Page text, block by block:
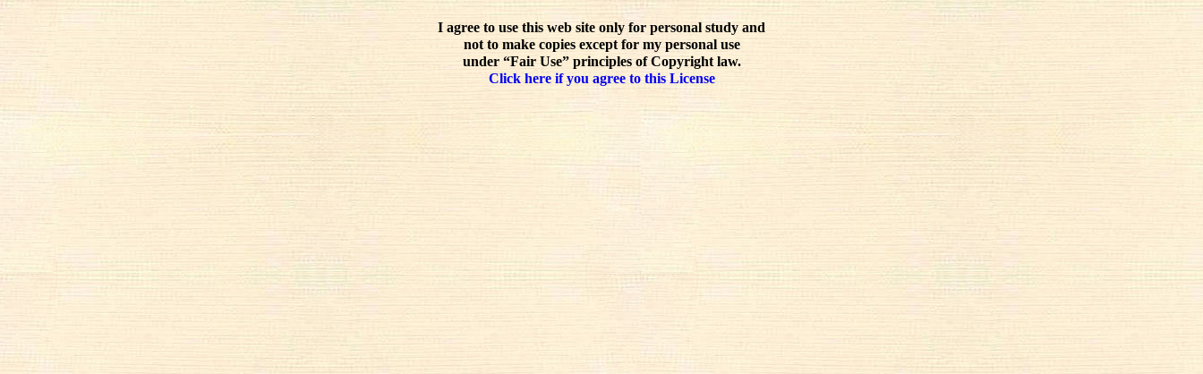
I agree to use this web site only for personal study and
not to make copies except for my personal use
under “Fair Use” principles of Copyright law.
Click here if you agree to this License